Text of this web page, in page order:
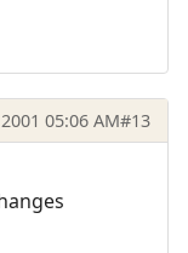
05:06 AM#13